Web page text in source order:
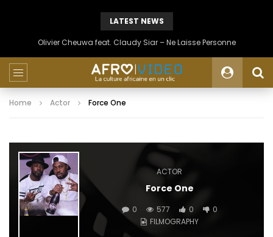
LATEST NEWS
Olivier Cheuwa feat. Claudy Siar – Ne Laisse Personne
Home Actor Force One
ACTOR
Force One
0 577 0
0
FILMOGRAPHY